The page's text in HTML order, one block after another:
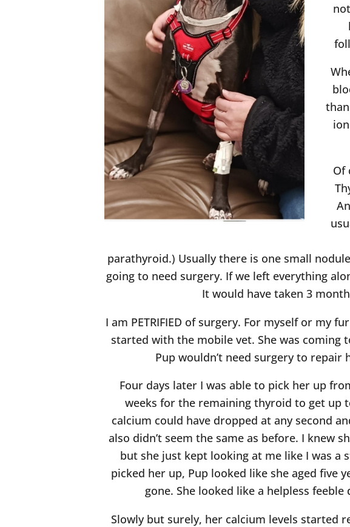
Of
parathyroid.) Usually there is one small
going to need surgery. If we left everything
It would have taken 3
I am PETRIFIED of surgery. For myself or my
started with the mobile vet. She was coming
Pup wouldn’t need surgery to
Four days later I was able to pick her up
weeks for the remaining thyroid to get up
calcium could have dropped at any second
also didn’t seem the same as before. I knew
but she just kept looking at me like I was a
picked her up, Pup looked like she aged five
gone. She looked like a helpless
Slowly but surely, her calcium levels started